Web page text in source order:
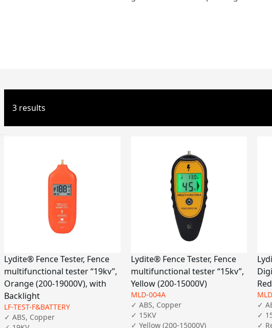
3 results
Lydite® Fence Tester, Fence
multifunctional tester “19kv”,
Orange (200-19000V), with
Backlight
LF-TEST-F&BATTERY
✓ ABS, Copper
Lydite® Fence Tester, Fence
multifunctional tester “15kv”,
Yellow (200-15000V)
MLD-004A
✓ ABS, Copper
✓ 15KV
✓ Yellow (200-15000V)
✓
✓
✓